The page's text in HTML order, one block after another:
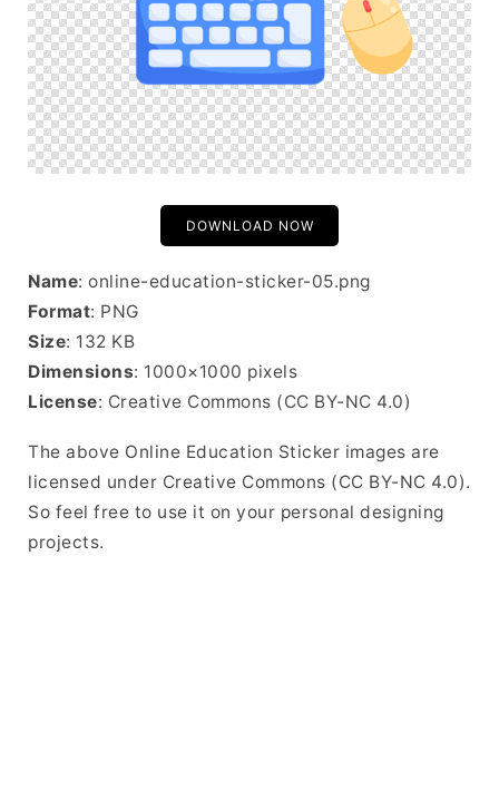
DOWNLOAD NOW
Name: online-education-sticker-05.png
Format: PNG
Size: 132 KB
Dimensions: 1000×1000 pixels
License: Creative Commons (CC BY-NC 4.0)
The above Online Education Sticker images are
licensed under Creative Commons (CC BY-NC 4.0).
So feel free to use it on your personal designing
projects.